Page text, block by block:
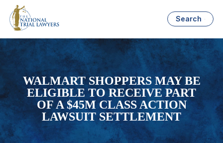
Search
WALMART SHOPPERS MAY BE
ELIGIBLE TO RECEIVE PART
OF A $45M CLASS ACTION
LAWSUIT SETTLEMENT